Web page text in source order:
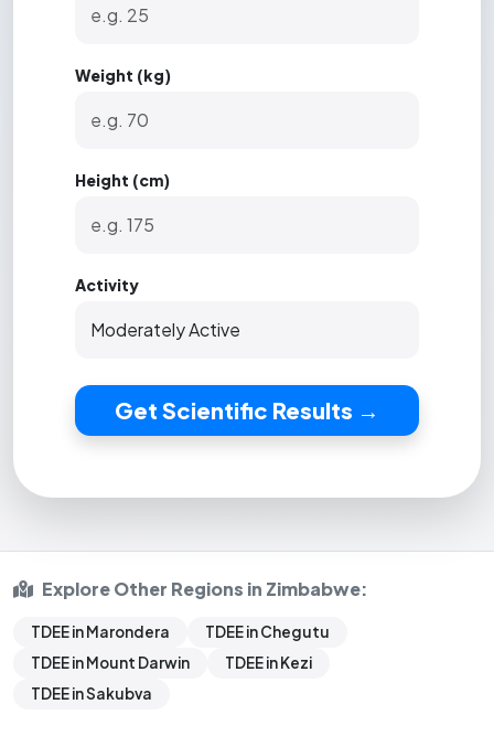
Weight (kg)
Height (cm)
Activity
Get Scientific Results →
Explore Other Regions in Zimbabwe:
TDEE in Marondera
TDEE in Chegutu
TDEE in Mount Darwin
TDEE in Kezi
TDEE in Sakubva